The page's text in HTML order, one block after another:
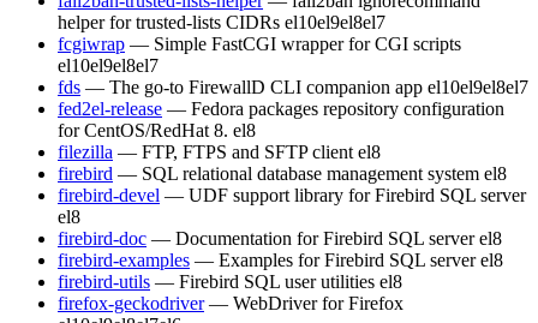
helper for trusted-lists CIDRs el10el9el8el7
fcgiwrap — Simple FastCGI wrapper for CGI scripts
el10el9el8el7
fds — The go-to FirewallD CLI companion app el10el9el8el7
fed2el-release — Fedora packages repository configuration
for CentOS/RedHat 8. el8
filezilla — FTP, FTPS and SFTP client el8
firebird — SQL relational database management system el8
firebird-devel — UDF support library for Firebird SQL server
el8
firebird-doc — Documentation for Firebird SQL server el8
firebird-examples — Examples for Firebird SQL server el8
firebird-utils — Firebird SQL user utilities el8
firefox-geckodriver — WebDriver for Firefox